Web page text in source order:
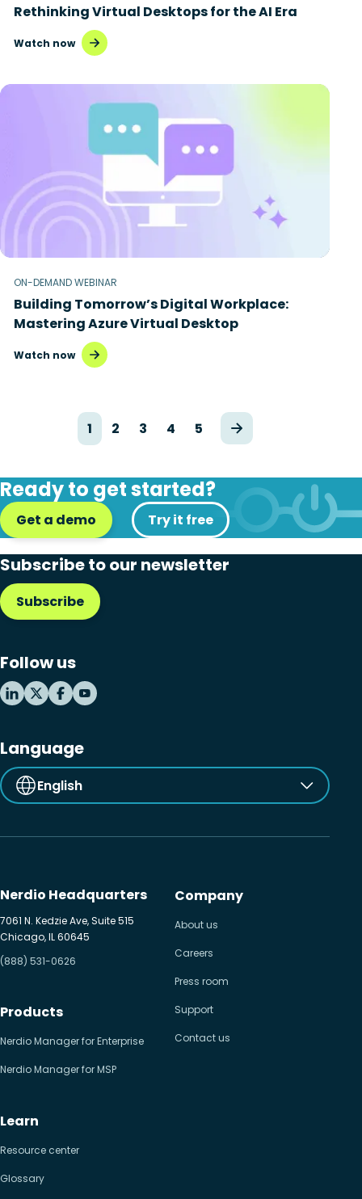
Rethinking Virtual Desktops for the AI Era
Watch now
ON-DEMAND WEBINAR
Building Tomorrow’s Digital Workplace:
Mastering Azure Virtual Desktop
Watch now
1 2 3 4 5
Ready to get started?
Get a demo Try it free
Subscribe to our newsletter
Subscribe
Follow us
Language
English
Nerdio Headquarters
7061 N. Kedzie Ave, Suite 515
Chicago, IL 60645
(888) 531-0626
Products
Nerdio Manager for Enterprise
Nerdio Manager for MSP
Learn
Resource center
Glossary
Company
About us
Careers
Press room
Support
Contact us